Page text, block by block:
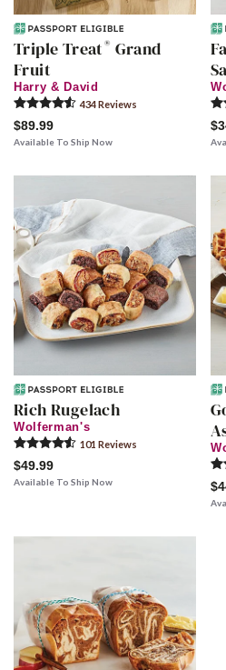
Triple Treat® Grand
Fruit
Harry & David
434Reviews
$89.99
Available To Ship Now
Rich Rugelach
Wolferman's
101 Reviews
$49.99
Available To Ship Now